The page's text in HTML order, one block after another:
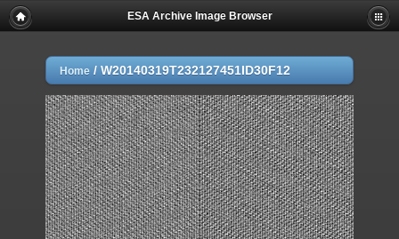
ESA Archive Image Browser
Home / W20140319T232127451ID30F12